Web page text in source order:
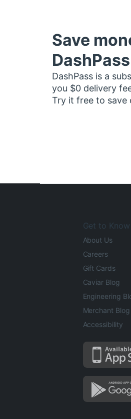
Save
DashPass is a
you $0 delivery
Try it free to save
Get to
About Us
Careers
Gift Cards
Caviar Blog
Engineering
Merchant Blog
Accessibility